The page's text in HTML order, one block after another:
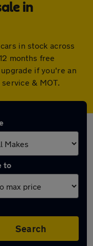
in
in stock across
months free
if you're an
& MOT.
to
Search